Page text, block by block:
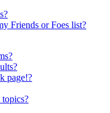
Friends or Foes list?
page!?